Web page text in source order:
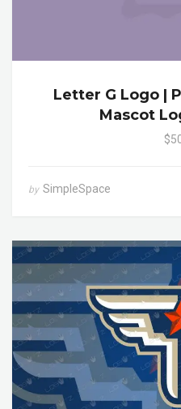
Letter G Logo |
Mascot
by SimpleSpace